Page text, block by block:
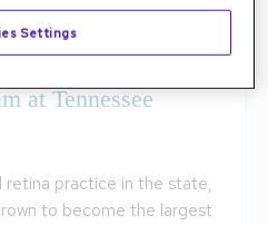
treatment. The
into the eye.
at Tennessee
retina practice in the state,
to become the largest
Settings